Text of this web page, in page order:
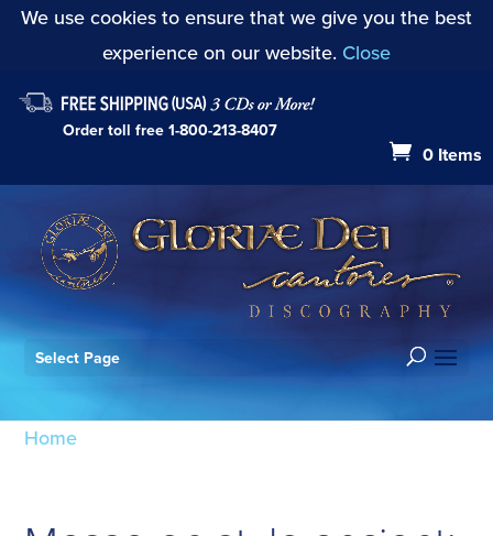
We use cookies to ensure that we give you the best
experience on our website. Close
Order toll free1-800-213-8407
0 Items
Select Page
Home